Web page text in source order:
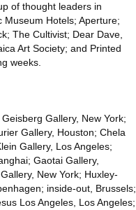
of thought leaders in
Hotels; Aperture;
The Cultivist; Dear Dave,
Art Society; and Printed
weeks.
Gallery, New York;
Gallery, Houston; Chela
Gallery, Los Angeles;
Gaotai Gallery,
New York; Huxley-
inside-out, Brussels;
Los Angeles, Los Angeles;